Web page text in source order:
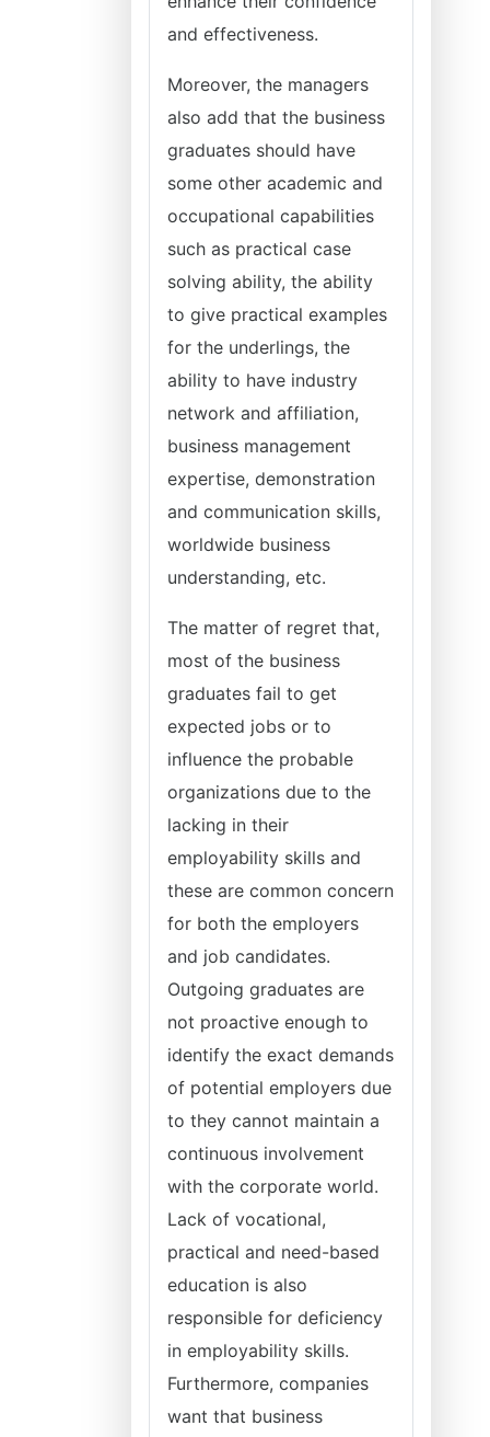
and effectiveness.
Moreover, the managers
also add that the business
graduates should have
some other academic and
occupational capabilities
such as practical case
solving ability, the ability
to give practical examples
for the underlings, the
ability to have industry
network and affiliation,
business management
expertise, demonstration
and communication skills,
worldwide business
understanding, etc.
The matter of regret that,
most of the business
graduates fail to get
expected jobs or to
influence the probable
organizations due to the
lacking in their
employability skills and
these are common concern
for both the employers
and job candidates.
Outgoing graduates are
not proactive enough to
identify the exact demands
of potential employers due
to they cannot maintain a
continuous involvement
with the corporate world.
Lack of vocational,
practical and need-based
education is also
responsible for deficiency
in employability skills.
Furthermore, companies
want that business